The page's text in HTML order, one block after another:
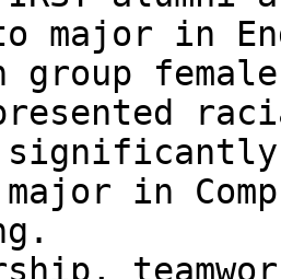
major in
group
in